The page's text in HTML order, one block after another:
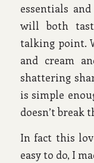
essentials
will both
talking point.
and cream
shattering
is simple
doesn’t break
In fact this
easy to do, I